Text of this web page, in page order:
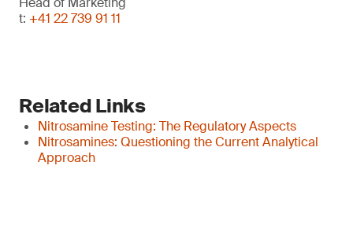
t: +41 22 739 91 11
Related Links
Nitrosamine Testing: The Regulatory Aspects
Nitrosamines: Questioning the Current Analytical
Approach